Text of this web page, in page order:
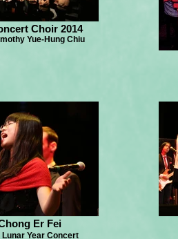
Choir 2014
Yue-Hung Chiu
Er Fei
Year Concert